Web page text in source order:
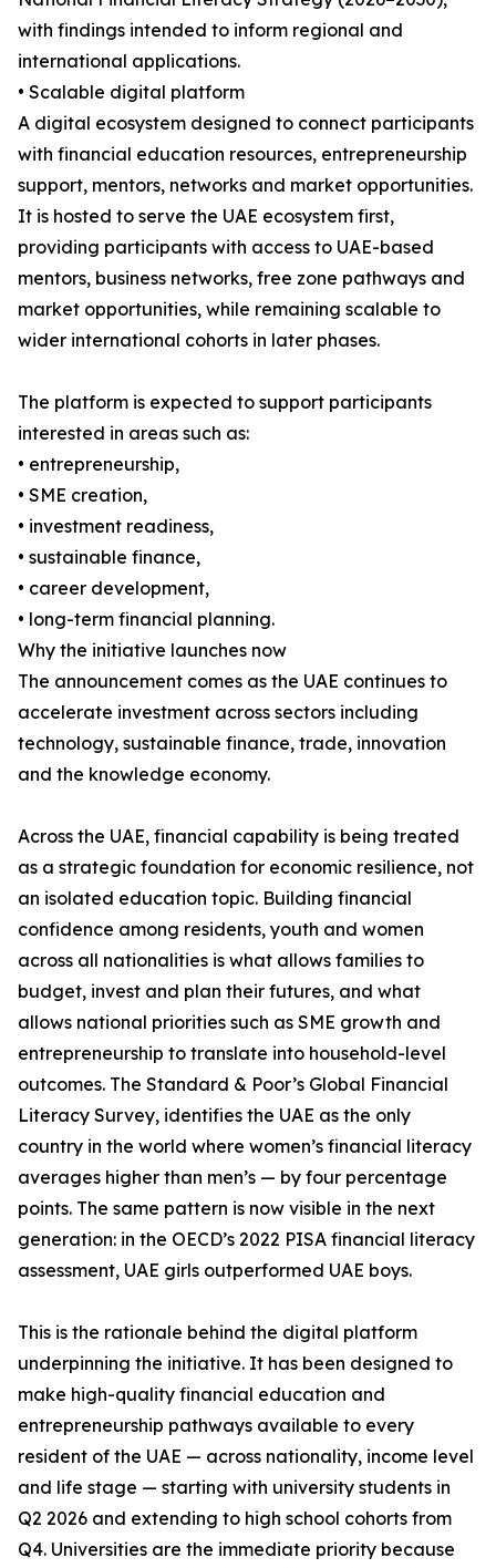
with findings intended to inform regional and
international applications.
• Scalable digital platform
A digital ecosystem designed to connect participants
with financial education resources, entrepreneurship
support, mentors, networks and market opportunities.
It is hosted to serve the UAE ecosystem first,
providing participants with access to UAE-based
mentors, business networks, free zone pathways and
market opportunities, while remaining scalable to
wider international cohorts in later phases.
The platform is expected to support participants
interested in areas such as:
• entrepreneurship,
• SME creation,
• investment readiness,
• sustainable finance,
• career development,
• long-term financial planning.
Why the initiative launches now
The announcement comes as the UAE continues to
accelerate investment across sectors including
technology, sustainable finance, trade, innovation
and the knowledge economy.
Across the UAE, financial capability is being treated
as a strategic foundation for economic resilience, not
an isolated education topic. Building financial
confidence among residents, youth and women
across all nationalities is what allows families to
budget, invest and plan their futures, and what
allows national priorities such as SME growth and
entrepreneurship to translate into household-level
outcomes. The Standard & Poor’s Global Financial
Literacy Survey, identifies the UAE as the only
country in the world where women’s financial literacy
averages higher than men’s — by four percentage
points. The same pattern is now visible in the next
generation: in the OECD’s 2022 PISA financial literacy
assessment, UAE girls outperformed UAE boys.
This is the rationale behind the digital platform
underpinning the initiative. It has been designed to
make high-quality financial education and
entrepreneurship pathways available to every
resident of the UAE — across nationality, income level
and life stage — starting with university students in
Q2 2026 and extending to high school cohorts from
Q4. Universities are the immediate priority because